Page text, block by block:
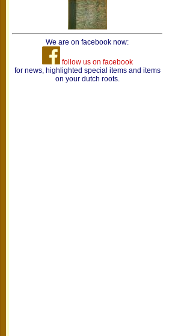
We are on facebook now:
follow us on facebook
for news, highlighted special items and items
on your dutch roots.